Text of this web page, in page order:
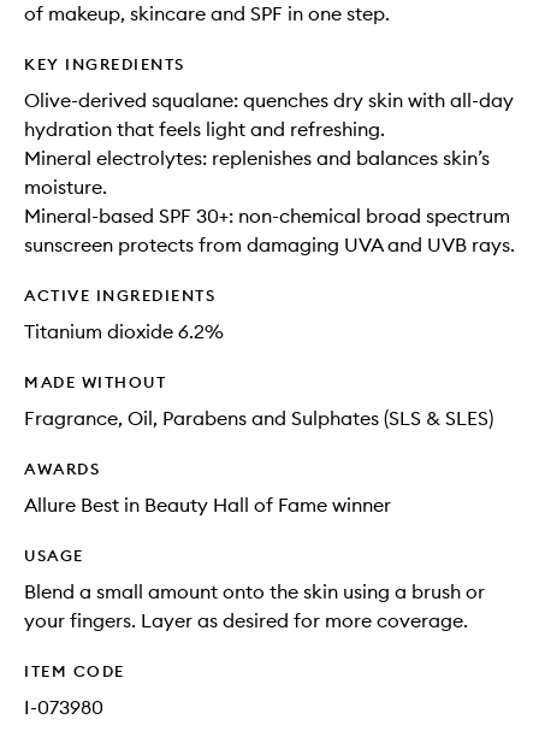
of makeup, skincare and SPF in one step.
KEY INGREDIENTS
Olive-derived squalane: quenches dry skin with all-day
hydration that feels light and refreshing.
Mineral electrolytes: replenishes and balances skin’s
moisture.
Mineral-based SPF 30+: non-chemical broad spectrum
sunscreen protects from damaging UVA and UVB rays.
ACTIVE INGREDIENTS
Titanium dioxide 6.2%
MADE WITHOUT
Fragrance, Oil, Parabens and Sulphates (SLS & SLES)
AWARDS
Allure Best in Beauty Hall of Fame winner
USAGE
Blend a small amount onto the skin using a brush or
your fingers. Layer as desired for more coverage.
ITEM CODE
I-073980